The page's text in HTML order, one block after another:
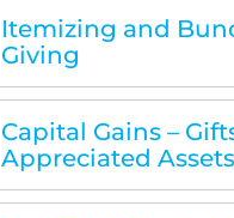
Itemizing and
Giving
Capital Gains –
Appreciated Assets